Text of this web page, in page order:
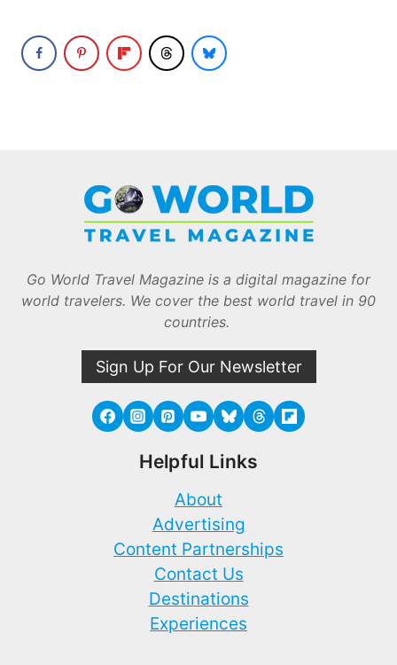
Go World Travel Magazine is a digital magazine for
world travelers. We cover the best world travel in 90
countries.
Sign Up For Our Newsletter
Helpful Links
About
Advertising
Content Partnerships
Contact Us
Destinations
Experiences